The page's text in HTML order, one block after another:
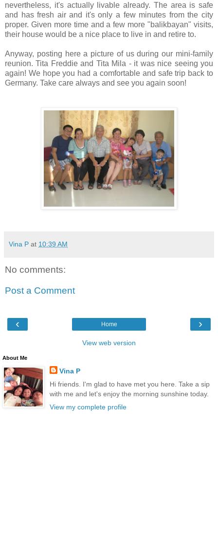
nevertheless, it's actually livable already. The area is safe
and has fresh air and it's only a few minutes from the city
proper. Given more time and a few more "balikbayan" visits,
their house would be a nice place to live in and retire to.
Anyway, posting here a picture of us during our mini-family
reunion. Tita Freddie and Tita Mila - it was nice seeing you
again! We hope you had a comfortable and safe trip back to
Germany. Take care always and see you again soon!
Vina P at 10:39 AM
No comments:
Post a Comment
‹ ›
Home
View web version
About Me
Vina P
Hi friends. I'm glad to have met you here. Take a sip
with me and let's enjoy the morning sunshine today.
View my complete profile